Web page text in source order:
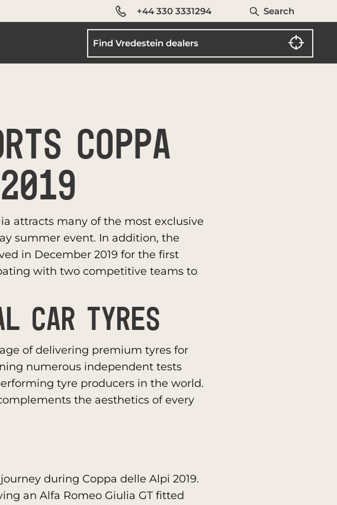
+44 330 3331294 Search
COPPA
attracts many of the most exclusive
summer event. In addition, the
in December 2019 for the first
with two competitive teams to
CAR TYRES
of delivering premium tyres for
numerous independent tests
tyre producers in the world.
the aesthetics of every
during Coppa delle Alpi 2019.
an Alfa Romeo Giulia GT fitted